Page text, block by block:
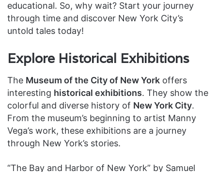
educational. So, why wait? Start your journey
through time and discover New York City’s
untold tales today!
Explore Historical Exhibitions
The Museum of the City of New York offers
interesting historical exhibitions. They show the
colorful and diverse history of New York City.
From the museum’s beginning to artist Manny
Vega’s work, these exhibitions are a journey
through New York’s stories.
“The Bay and Harbor of New York” by Samuel